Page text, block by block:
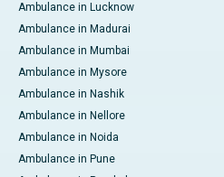
Ambulance in Lucknow
Ambulance in Madurai
Ambulance in Mumbai
Ambulance in Mysore
Ambulance in Nashik
Ambulance in Nellore
Ambulance in Noida
Ambulance in Pune